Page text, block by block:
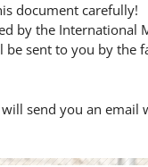
document carefully!
by the International
be sent to you by the
will send you an email